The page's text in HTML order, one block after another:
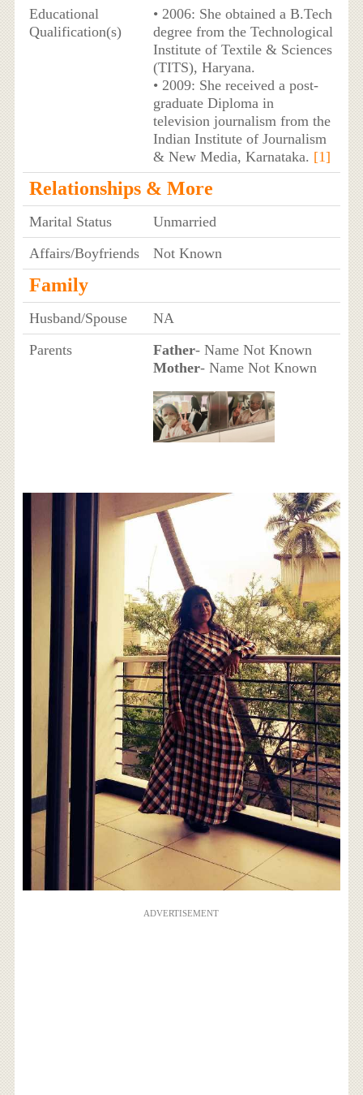
Educational
Qualification(s)
• 2006: She obtained a B.Tech
degree from the Technological
Institute of Textile & Sciences
(TITS), Haryana.
• 2009: She received a post-
graduate Diploma in
television journalism from the
Indian Institute of Journalism
& New Media, Karnataka. [1]
Relationships & More
Marital Status
Unmarried
Affairs/Boyfriends
Not Known
Family
Husband/Spouse
NA
Parents
Father- Name Not Known
Mother- Name Not Known
ADVERTISEMENT